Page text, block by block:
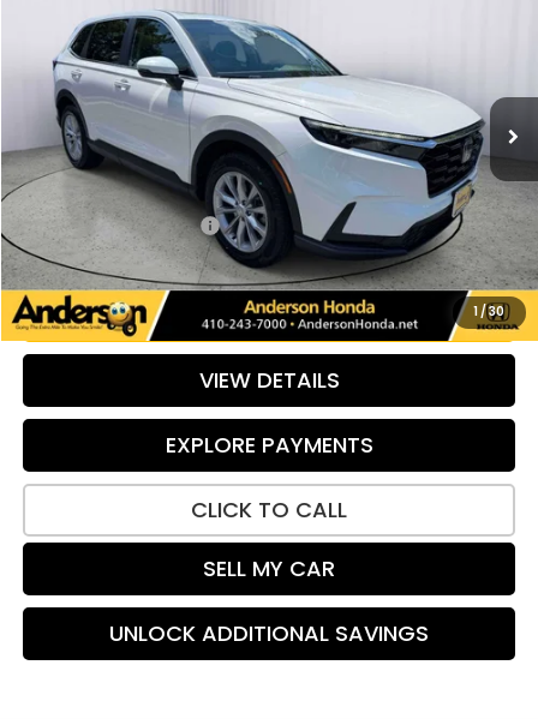
1 /30
Special Offer
Price Drop
2HKRS4H43RH445185Stock:TH501954A
35,168 mi Ext. Int.
PRICE:
Less
Retail Price:
$31,988
Savings:
-$593
Dealer Processing Fee:
+$799
Internet Price:
$32,194
UNLOCK ADDITIONAL SAVINGS
VIEW DETAILS
EXPLORE PAYMENTS
CLICK TO CALL
SELL MY CAR
UNLOCK ADDITIONAL SAVINGS